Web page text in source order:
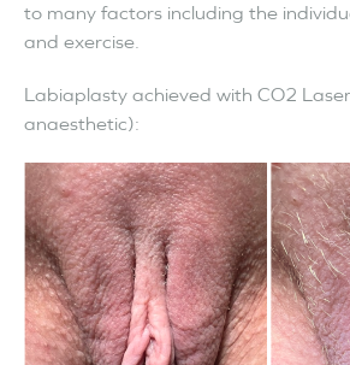
to many factors including the
and exercise.
Labiaplasty achieved with CO2
anaesthetic):